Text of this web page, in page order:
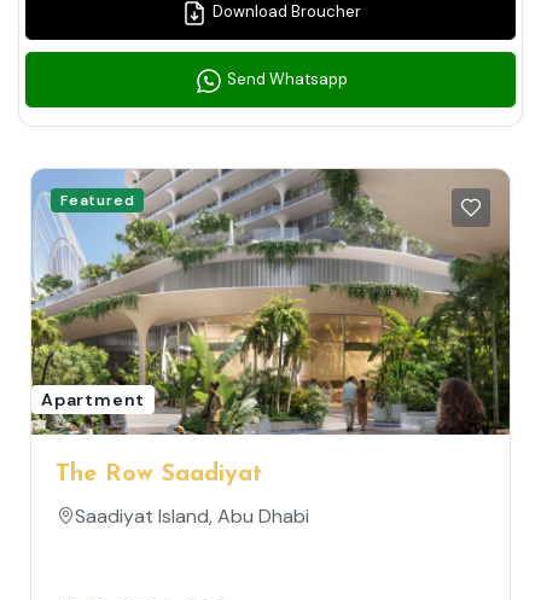
Download Broucher
Send Whatsapp
Featured
Apartment
The Row Saadiyat
Saadiyat Island, Abu Dhabi